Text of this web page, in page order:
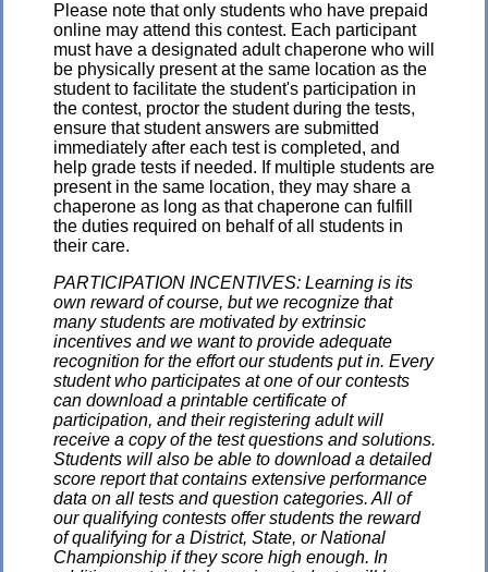
Please note that only students who have prepaid
online may attend this contest. Each participant
must have a designated adult chaperone who will
be physically present at the same location as the
student to facilitate the student's participation in
the contest, proctor the student during the tests,
ensure that student answers are submitted
immediately after each test is completed, and
help grade tests if needed. If multiple students are
present in the same location, they may share a
chaperone as long as that chaperone can fulfill
the duties required on behalf of all students in
their care.
PARTICIPATION INCENTIVES: Learning is its
own reward of course, but we recognize that
many students are motivated by extrinsic
incentives and we want to provide adequate
recognition for the effort our students put in. Every
student who participates at one of our contests
can download a printable certificate of
participation, and their registering adult will
receive a copy of the test questions and solutions.
Students will also be able to download a detailed
score report that contains extensive performance
data on all tests and question categories. All of
our qualifying contests offer students the reward
of qualifying for a District, State, or National
Championship if they score high enough. In